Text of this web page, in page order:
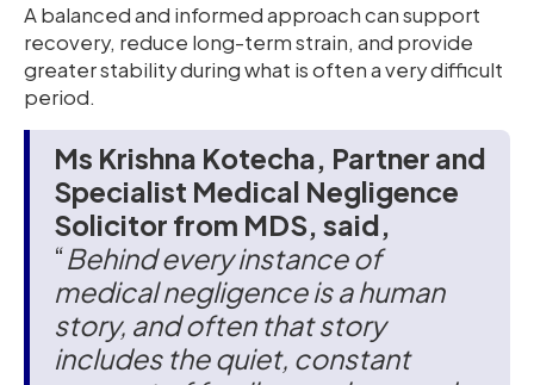
A balanced and informed approach can support
recovery, reduce long-term strain, and provide
greater stability during what is often a very difficult
period.
Ms Krishna Kotecha, Partner and
Specialist Medical Negligence
Solicitor from MDS, said,
“Behind every instance of
medical negligence is a human
story, and often that story
includes the quiet, constant